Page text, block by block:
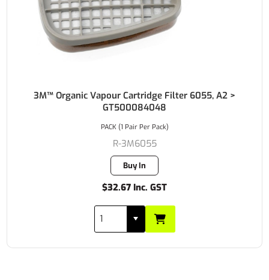
3M™ Organic Vapour Cartridge Filter 6055, A2 >
GT500084048
R-3M6055
Buy In
$32.67 Inc. GST
PACK (1 Pair Per Pack)